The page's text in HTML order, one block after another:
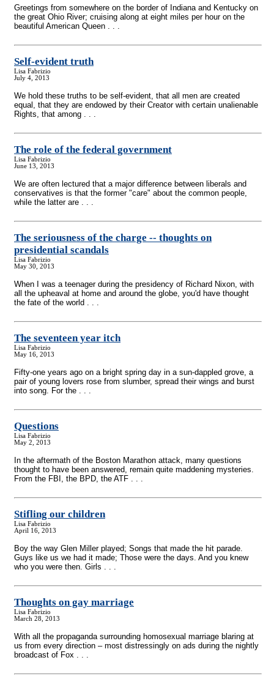
Greetings from somewhere on the border of Indiana and Kentucky on
the great Ohio River; cruising along at eight miles per hour on the
beautiful American Queen . . .
Self-evident truth
Lisa Fabrizio
July 4, 2013
We hold these truths to be self-evident, that all men are created
equal, that they are endowed by their Creator with certain unalienable
Rights, that among . . .
The role of the federal government
Lisa Fabrizio
June 13, 2013
We are often lectured that a major difference between liberals and
conservatives is that the former "care" about the common people,
while the latter are . . .
The seriousness of the charge -- thoughts on
presidential scandals
Lisa Fabrizio
May 30, 2013
When I was a teenager during the presidency of Richard Nixon, with
all the upheaval at home and around the globe, you'd have thought
the fate of the world . . .
The seventeen year itch
Lisa Fabrizio
May 16, 2013
Fifty-one years ago on a bright spring day in a sun-dappled grove, a
pair of young lovers rose from slumber, spread their wings and burst
into song. For the . . .
Questions
Lisa Fabrizio
May 2, 2013
In the aftermath of the Boston Marathon attack, many questions
thought to have been answered, remain quite maddening mysteries.
From the FBI, the BPD, the ATF . . .
Stifling our children
Lisa Fabrizio
April 16, 2013
Boy the way Glen Miller played; Songs that made the hit parade.
Guys like us we had it made; Those were the days. And you knew
who you were then. Girls . . .
Thoughts on gay marriage
Lisa Fabrizio
March 28, 2013
With all the propaganda surrounding homosexual marriage blaring at
us from every direction – most distressingly on ads during the nightly
broadcast of Fox . . .